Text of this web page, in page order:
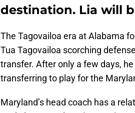
destination. Lia will
The Tagovailoa era at Alabama
Tua Tagovailoa scorching
transfer. After only a few days,
transferring to play for the
Maryland’s head coach has a